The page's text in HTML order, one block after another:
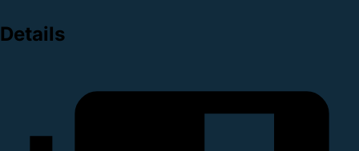
Details